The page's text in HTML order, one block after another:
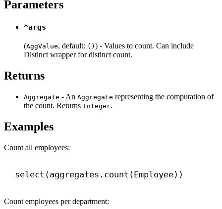
Parameters
*args
(AggValue, default: () ) - Values to count. Can include
Distinct wrapper for distinct count.
Returns
Aggregate - An Aggregate representing the computation of
the count. Returns Integer.
Examples
Count all employees:
select(aggregates.count(Employee))
Count employees per department: